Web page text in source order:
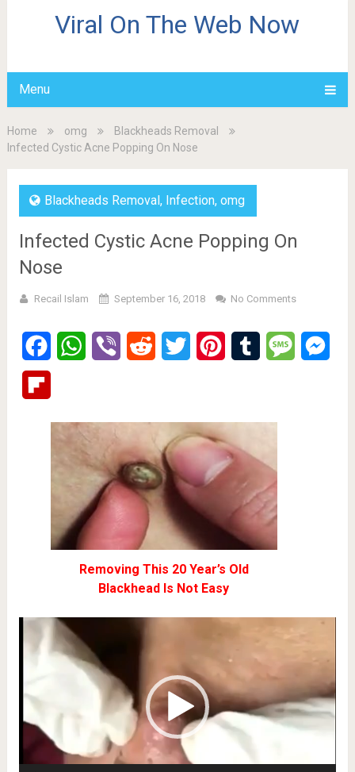
Viral On The Web Now
Menu
Home omg
Blackheads Removal
Infected Cystic Acne Popping On Nose
Blackheads Removal, Infection, omg
Infected Cystic Acne Popping On
Nose
Recail Islam September 16, 2018 No Comments
FacebookWhatsApp
Viber Reddit Twitter PinterestTumblr Message
Removing This 20 Year’s Old
Blackhead Is Not Easy
Video
Player